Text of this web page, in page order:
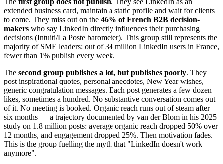
extended business card, maintain a static profile and wait for clients
to come. They miss out on the 46% of French B2B decision-
makers who say LinkedIn directly influences their purchasing
decisions (Intuiti/La Poste barometer). This group still represents the
majority of SME leaders: out of 34 million LinkedIn users in France,
fewer than 1% publish every week.
The second group publishes a lot, but publishes poorly. They
post inspirational quotes, personal anecdotes, New Year wishes,
generic congratulation messages. Each post generates a few dozen
likes, sometimes a hundred. No substantive conversation comes out
of it. No meeting is booked. Organic reach runs out of steam after
six months — a trajectory documented by van der Blom in his 2025
study on 1.8 million posts: average organic reach dropped 50% over
12 months, and engagement dropped 25%. Then motivation fades.
This is the group fuelling the myth that "LinkedIn doesn't work
anymore".